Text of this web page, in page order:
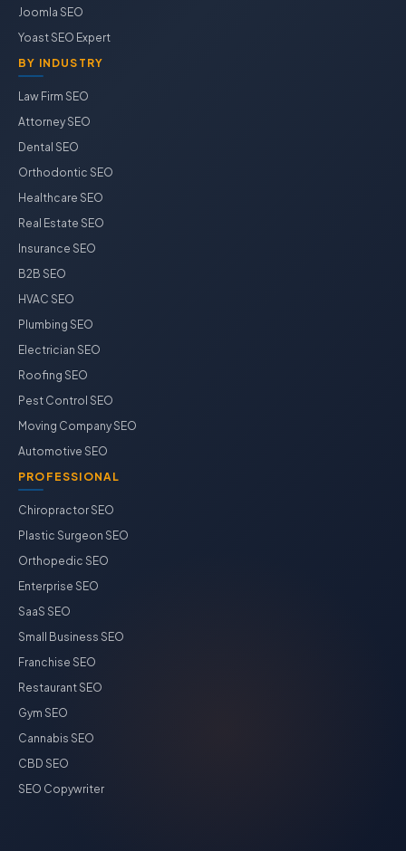
Joomla SEO
Yoast SEO Expert
BY INDUSTRY
Law Firm SEO
Attorney SEO
Dental SEO
Orthodontic SEO
Healthcare SEO
Real Estate SEO
Insurance SEO
B2B SEO
HVAC SEO
Plumbing SEO
Electrician SEO
Roofing SEO
Pest Control SEO
Moving Company SEO
Automotive SEO
PROFESSIONAL
Chiropractor SEO
Plastic Surgeon SEO
Orthopedic SEO
Enterprise SEO
SaaS SEO
Small Business SEO
Franchise SEO
Restaurant SEO
Gym SEO
Cannabis SEO
CBD SEO
SEO Copywriter